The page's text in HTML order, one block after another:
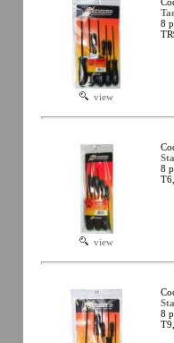
view
8
view
8
8